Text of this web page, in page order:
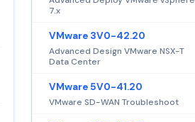
7.x
VMware 3V0-42.20
Advanced Design VMware NSX-T
Data Center
VMware 5V0-41.20
VMware SD-WAN Troubleshoot